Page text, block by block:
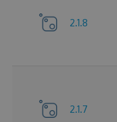
2.1.8
2.1.7